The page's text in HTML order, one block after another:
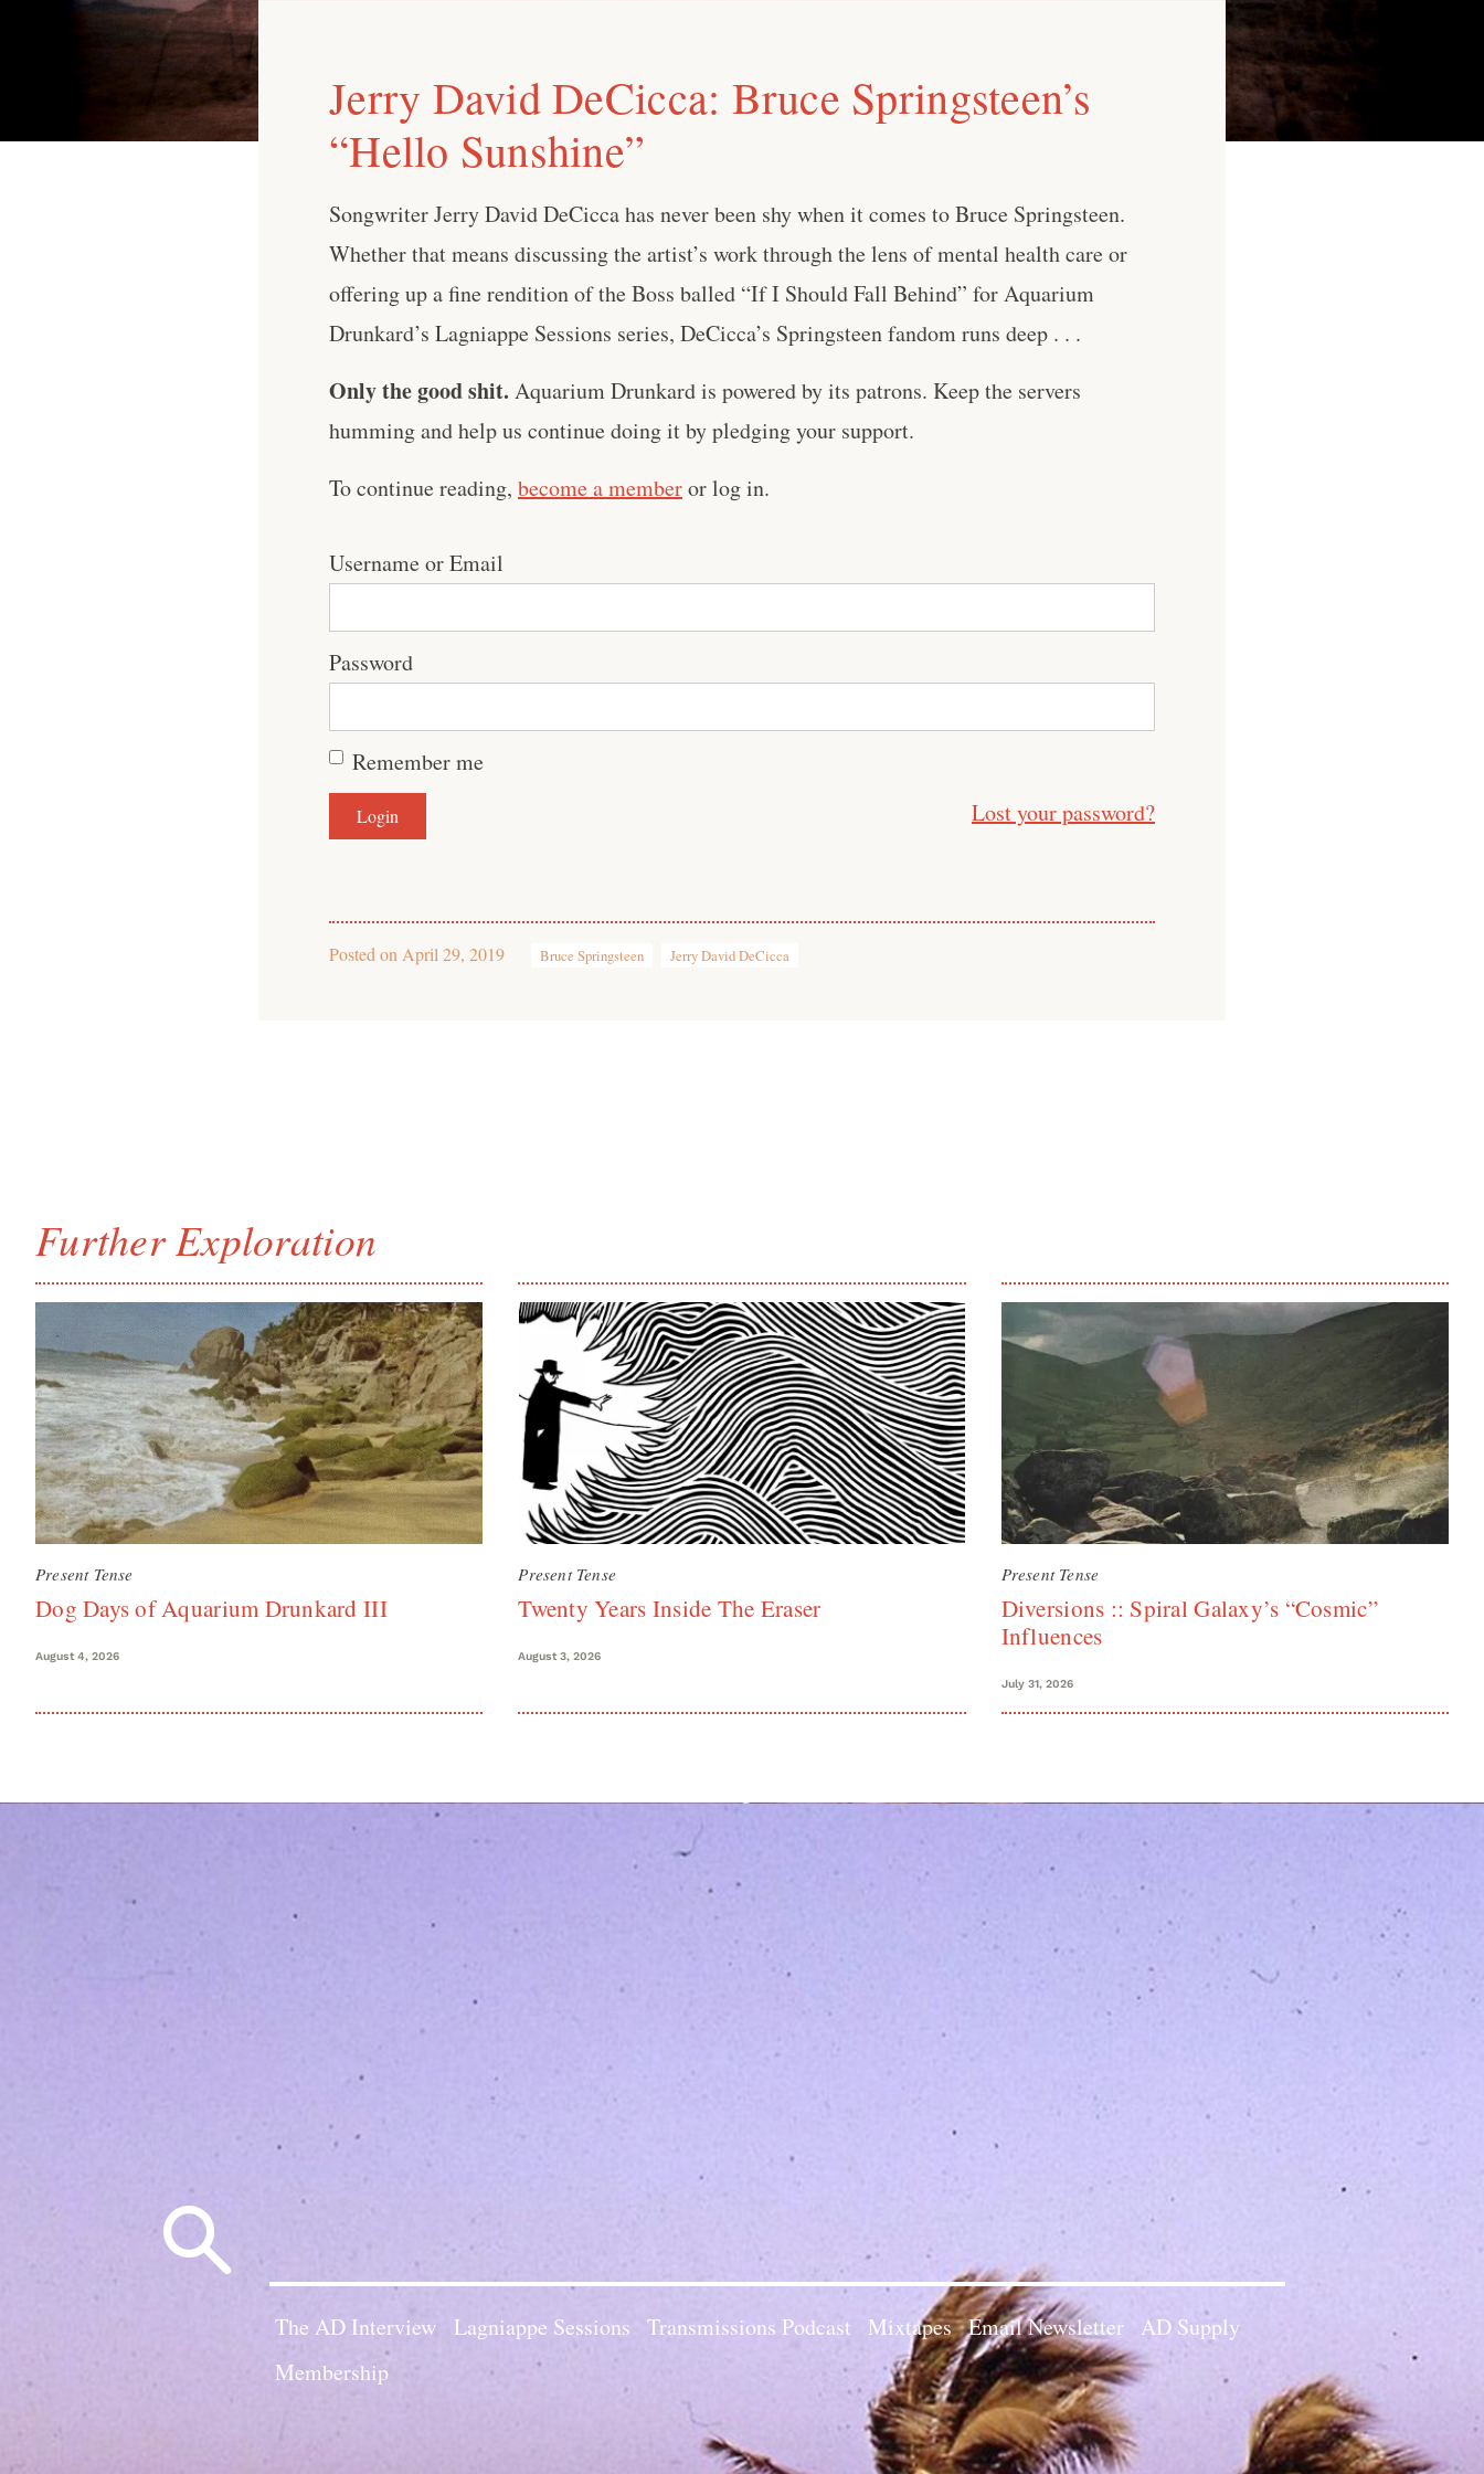
Jerry David DeCicca: Bruce Springsteen’s
“Hello Sunshine”
Songwriter Jerry David DeCicca has never been shy when it comes to Bruce Springsteen.
Whether that means discussing the artist’s work through the lens of mental health care or
offering up a fine rendition of the Boss balled “If I Should Fall Behind” for Aquarium
Drunkard’s Lagniappe Sessions series, DeCicca’s Springsteen fandom runs deep . . .
Only the good shit. Aquarium Drunkard is powered by its patrons. Keep the servers
humming and help us continue doing it by pledging your support.
To continue reading, become a memberor log in.
Username or Email
Password
Remember me
Lost your password?
Posted on April 29, 2019 Bruce Springsteen Jerry David DeCicca
Further Exploration
Present Tense
Dog Days of Aquarium Drunkard III
August 4, 2026
Present Tense
Twenty Years Inside The Eraser
August 3, 2026
Present Tense
Diversions :: Spiral Galaxy’s “Cosmic”
Influences
July 31, 2026
The AD Interview Lagniappe Sessions Transmissions Podcast Mixtapes Email Newsletter AD Supply
Membership